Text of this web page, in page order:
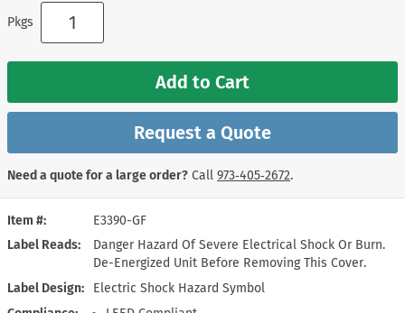
Item #
E3390-GF
Label Reads
Danger Hazard Of Severe Electrical Shock Or Burn.
De-Energized Unit Before Removing This Cover.
Label Design
Electric Shock Hazard Symbol
Pkgs
Add to Cart
Request a Quote
Need a quote for a large order? Call 973‑405‑2672.